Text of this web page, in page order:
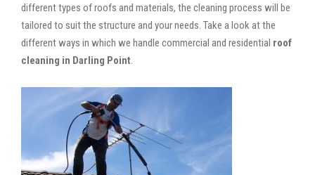
different types of roofs and materials, the cleaning process will be
tailored to suit the structure and your needs. Take a look at the
different ways in which we handle commercial and residential roof
cleaning in Darling Point.